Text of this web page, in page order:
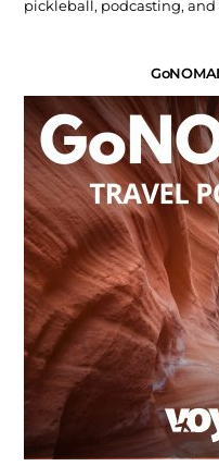
pickleball, podcasting, and